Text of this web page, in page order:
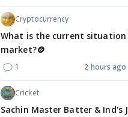
Cryptocurrency
What is the current
market?🪙
1 2 hours ago
Cricket
Sachin Master Batter & Ind's